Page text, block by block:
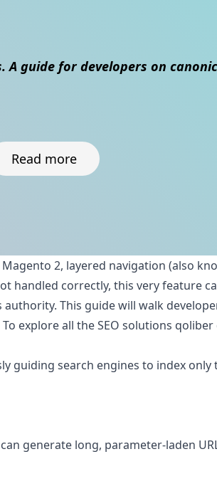
guide for developers on
Read more
2, layered navigation (also
correctly, this very feature
This guide will walk
explore all the SEO solutions
search engines to index
generate long, parameter-laden